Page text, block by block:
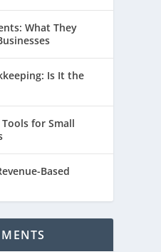
What They
Is It the
for Small
Based